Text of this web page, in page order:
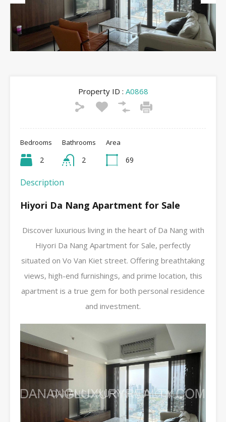
Next
Property ID : A0868
Bedrooms
2
Bathrooms
2
Area
69
Description
Hiyori Da Nang Apartment for Sale
Discover luxurious living in the heart of Da Nang with
Hiyori Da Nang Apartment for Sale, perfectly
situated on Vo Van Kiet street. Offering breathtaking
views, high-end furnishings, and prime location, this
apartment is a true gem for both personal residence
and investment.